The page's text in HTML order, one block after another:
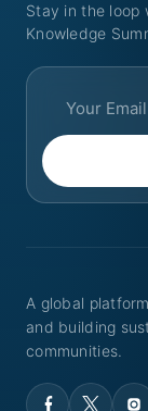
Stay in the loop
Knowledge
A global
and building
communities.